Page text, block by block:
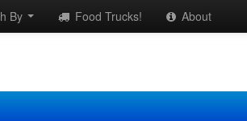
By Food Trucks! About